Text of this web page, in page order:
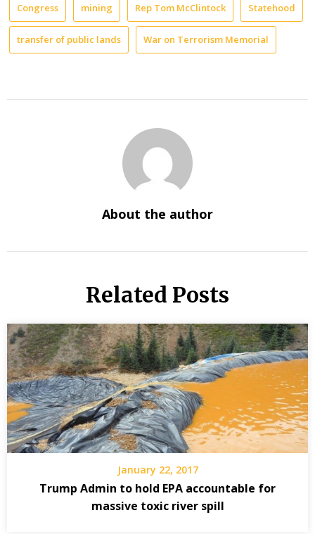
Congress mining Rep Tom McClintock Statehood
transfer of public lands War on Terrorism Memorial
About the author
Related Posts
January 22, 2017
Trump Admin to hold EPA accountable for
massive toxic river spill